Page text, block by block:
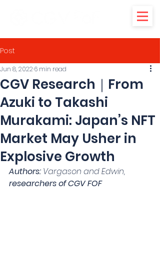
Post
CGV Research｜From
Azuki to Takashi
Murakami: Japan’s NFT
Market May Usher in
Explosive Growth
Jun 8, 2022 6 min read
Authors: Vargason and Edwin,
researchers of CGV FOF